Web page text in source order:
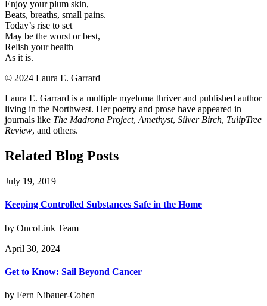
Enjoy your plum skin,
Beats, breaths, small pains.
Today’s rise to set
May be the worst or best,
Relish your health
As it is.
©️ 2024 Laura E. Garrard
Laura E. Garrard is a multiple myeloma thriver and published author
living in the Northwest. Her poetry and prose have appeared in
journals like The Madrona Project, Amethyst, Silver Birch, TulipTree
Review, and others.
Related Blog Posts
July 19, 2019
Keeping Controlled Substances Safe in the Home
by OncoLink Team
April 30, 2024
Get to Know: Sail Beyond Cancer
by Fern Nibauer-Cohen